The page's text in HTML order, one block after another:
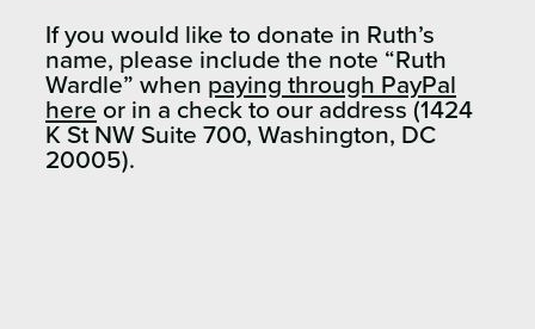
If you would like to donate in Ruth’s
name, please include the note “Ruth
Wardle” when paying through PayPal
here or in a check to our address (1424
K St NW Suite 700, Washington, DC
20005).